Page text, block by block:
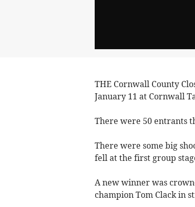
THE Cornwall County
January 11 at Cornwall
There were 50 entrants
There were some big
fell at the first group
A new winner was
champion Tom Clack in